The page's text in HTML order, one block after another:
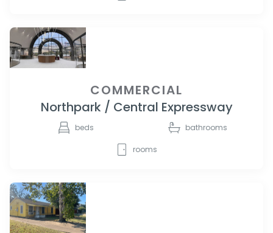
COMMERCIAL
Northpark / Central Expressway
beds bathrooms
rooms